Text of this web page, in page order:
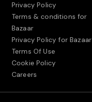
Privacy Policy
Terms & conditions for
Bazaar
Privacy Policy for Bazaar
Terms Of Use
Cookie Policy
Careers